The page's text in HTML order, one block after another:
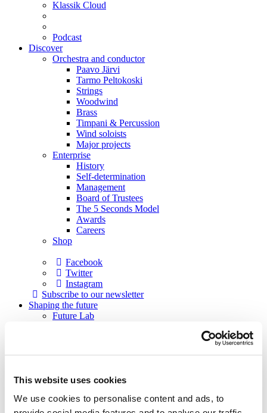
This website uses cookies
We use cookies to personalise content and ads, to
Klassik Cloud
Podcast
Discover
Orchestra and conductor
Paavo Järvi
Tarmo Peltokoski
Strings
Woodwind
Brass
Timpani & Percussion
Wind soloists
Major projects
Enterprise
History
Self-determination
Management
Board of Trustees
The 5 Seconds Model
Awards
Careers
Shop
Facebook
Twitter
Instagram
Subscribe to our newsletter
Shaping the future
Future Lab
Alumni
Support
Patrons